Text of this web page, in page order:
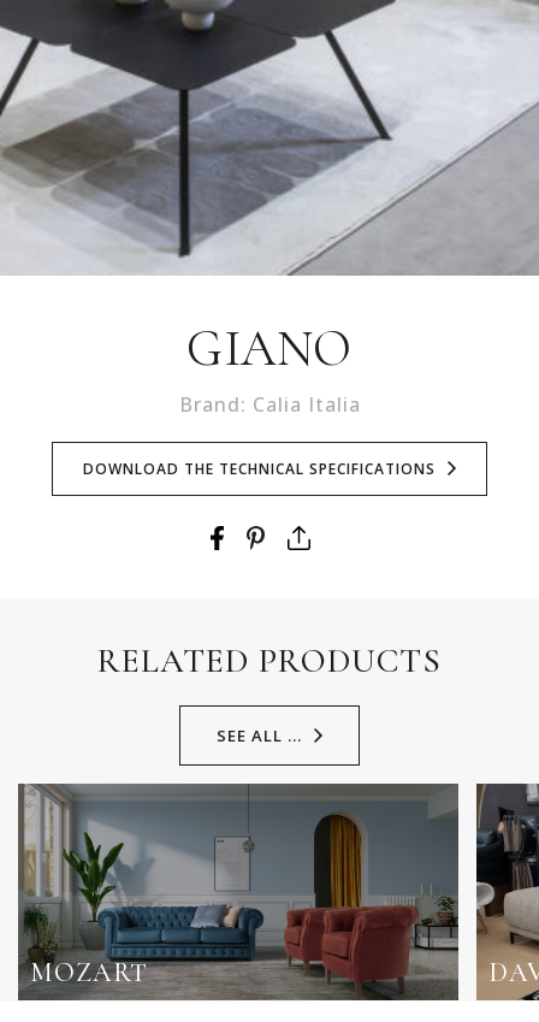
GIANO
Brand: Calia Italia
DOWNLOAD THE TECHNICAL SPECIFICATIONS
RELATED PRODUCTS
SEE ALL ...
MOZART